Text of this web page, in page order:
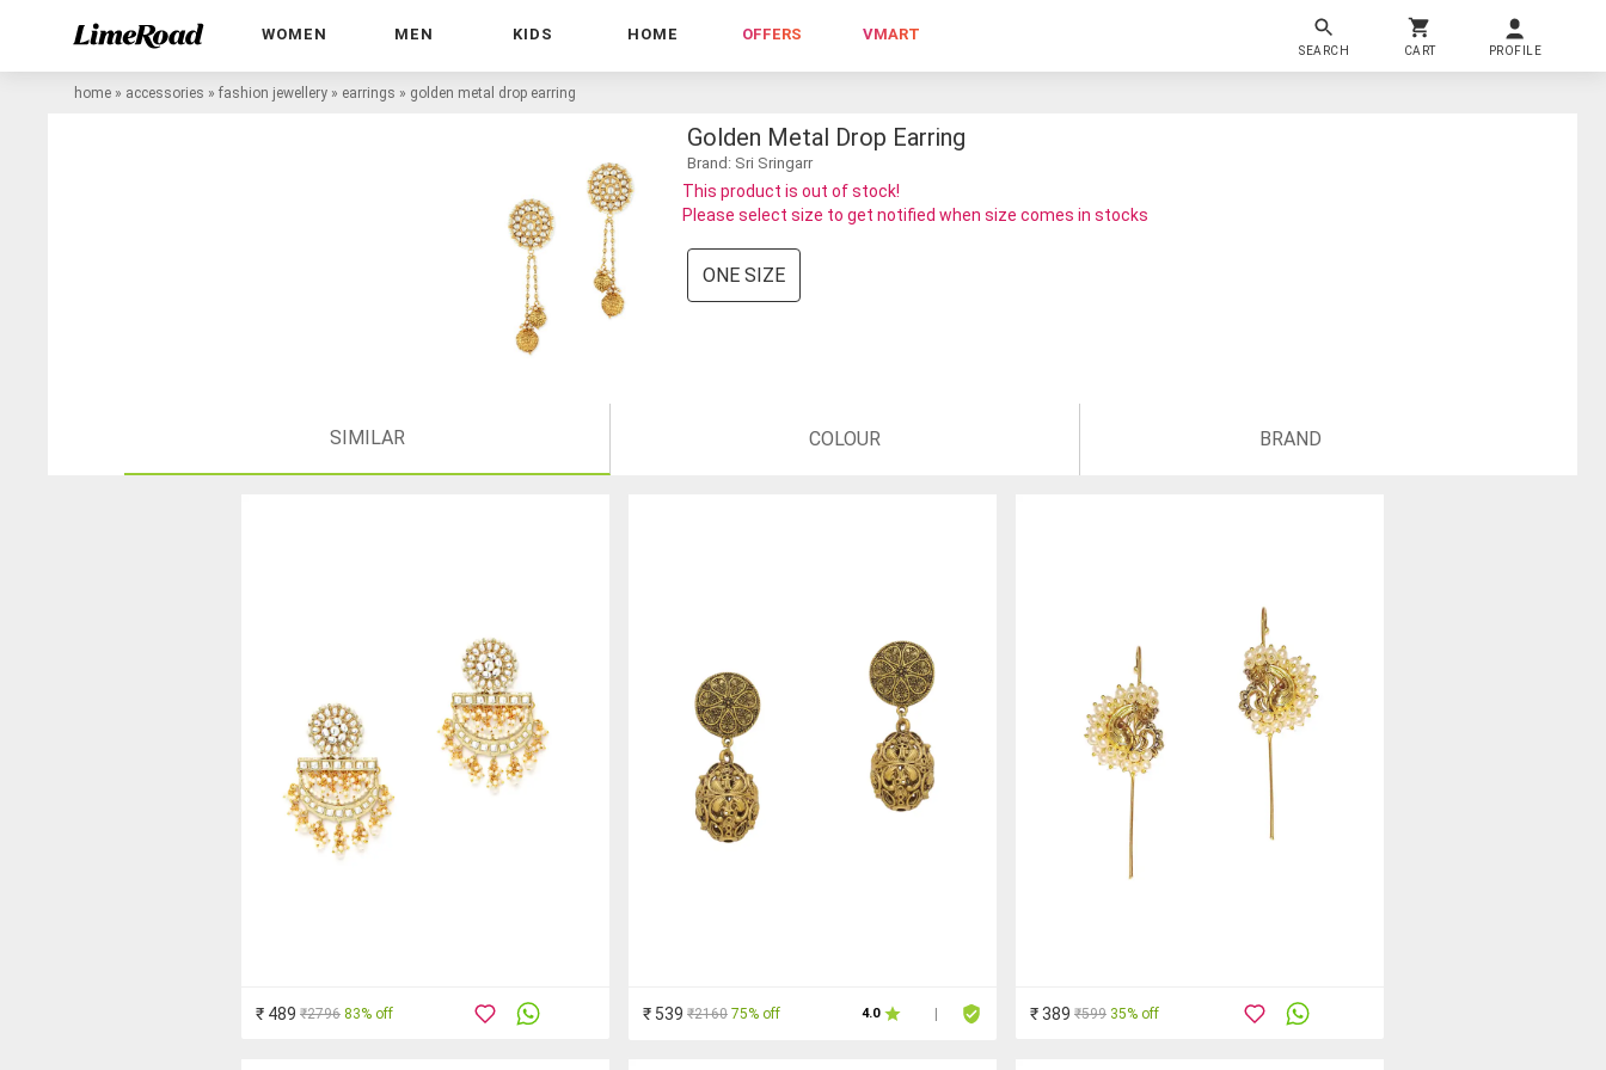
WOMEN MEN KIDS HOME OFFERS VMART
SEARCH CART PROFILE
home » accessories » fashion jewellery » earrings » golden metal drop earring
Golden Metal Drop Earring
Brand: Sri Sringarr
This product is out of stock!
Please select size to get notified when size comes in stocks
ONE SIZE
SIMILAR COLOUR BRAND
₹ 489 ₹2796 83% off ₹ 539 ₹2160 75% off 4.0 ₹ 389 ₹599 35% off